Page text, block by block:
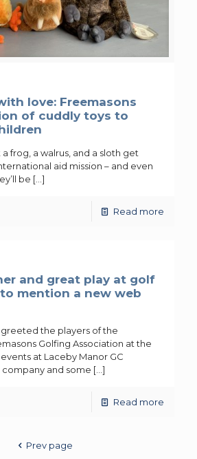
love: Freemasons
of cuddly toys to
a frog, a walrus, and a sloth get
aid mission – and even
be […]
Read more
and great play at golf
mention a new web
the players of the
Golfing Association at the
at Laceby Manor GC
and some […]
Read more
Prev page